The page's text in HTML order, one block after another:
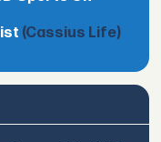
(Cassius Life)